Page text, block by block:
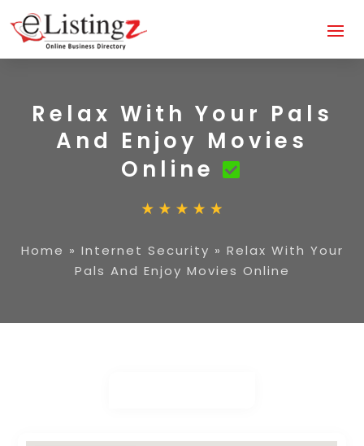
Relax With Your Pals
And Enjoy Movies
Online
Home » Internet Security » Relax With Your
Pals And Enjoy Movies Online